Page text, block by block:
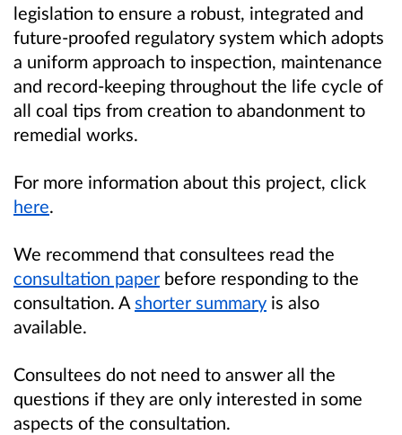
legislation to ensure a robust, integrated and
future-proofed regulatory system which adopts
a uniform approach to inspection, maintenance
and record-keeping throughout the life cycle of
all coal tips from creation to abandonment to
remedial works.
For more information about this project, click
here.
We recommend that consultees read the
consultation paper before responding to the
consultation. A shorter summary is also
available.
Consultees do not need to answer all the
questions if they are only interested in some
aspects of the consultation.